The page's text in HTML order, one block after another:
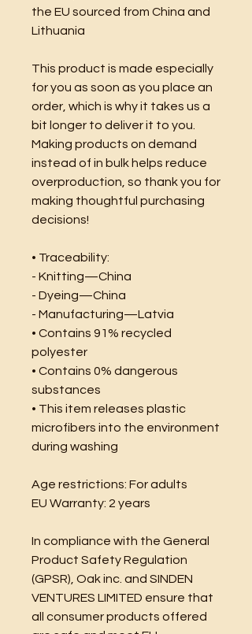
the EU sourced from China and
Lithuania
This product is made especially
for you as soon as you place an
order, which is why it takes us a
bit longer to deliver it to you.
Making products on demand
instead of in bulk helps reduce
overproduction, so thank you for
making thoughtful purchasing
decisions!
• Traceability:
- Knitting—China
- Dyeing—China
- Manufacturing—Latvia
• Contains 91% recycled
polyester
• Contains 0% dangerous
substances
• This item releases plastic
microfibers into the environment
during washing
Age restrictions: For adults
EU Warranty: 2 years
In compliance with the General
Product Safety Regulation
(GPSR), Oak inc. and SINDEN
VENTURES LIMITED ensure that
all consumer products offered